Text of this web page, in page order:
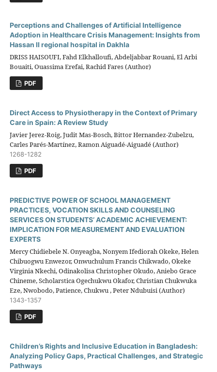
Perceptions and Challenges of Artificial Intelligence
Adoption in Healthcare Crisis Management: Insights from
Hassan II regional hospital in Dakhla
DRISS HAISOUFI, Fahd Elkhalloufi, Abdeljabbar Rouani, El Arbi
Bouaiti, Ouassima Erefai, Rachid Fares (Author)
PDF
Direct Access to Physiotherapy in the Context of Primary
Care in Spain: A Review Study
Javier Jerez-Roig, Judit Mas-Bosch, Bittor Hernandez-Zubelzu,
Carles Parés-Martínez, Ramon Aiguadé-Aiguadé (Author)
1268-1282
PDF
PREDICTIVE POWER OF SCHOOL MANAGEMENT
PRACTICES, VOCATION SKILLS AND COUNSELING
SERVICES ON STUDENTS’ ACADEMIC ACHIEVEMENT:
IMPLICATION FOR MEASUREMENT AND EVALUATION
EXPERTS
Mercy Chidiebele N. Onyeagba, Nonyem Ifediorah Okeke, Helen
Chibuogwu Enwezor, Onwuchulum Francis Chikwado, Okeke
Virginia Nkechi, Odinakolisa Christopher Okudo, Aniebo Grace
Chineme, Scholarstica Ogechukwu Okafor, Christian Chukwuka
Eze, Nwobodo, Patience, Chukwu , Peter Ndubuisi (Author)
1343-1357
PDF
Children’s Rights and Inclusive Education in Bangladesh:
Analyzing Policy Gaps, Practical Challenges, and Strategic
Pathways